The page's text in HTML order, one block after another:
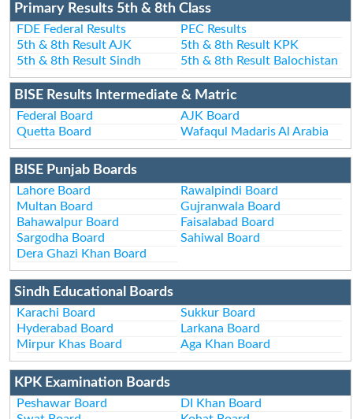
Primary Results 5th & 8th Class
FDE Federal Results
PEC Results
5th & 8th Result AJK
5th & 8th Result KPK
5th & 8th Result Sindh
5th & 8th Result Balochistan
BISE Results Intermediate & Matric
Federal Board
AJK Board
Quetta Board
Wafaqul Madaris Al Arabia
BISE Punjab Boards
Lahore Board
Rawalpindi Board
Multan Board
Gujranwala Board
Bahawalpur Board
Faisalabad Board
Sargodha Board
Sahiwal Board
Dera Ghazi Khan Board
Sindh Educational Boards
Karachi Board
Sukkur Board
Hyderabad Board
Larkana Board
Mirpur Khas Board
Aga Khan Board
KPK Examination Boards
Peshawar Board
DI Khan Board